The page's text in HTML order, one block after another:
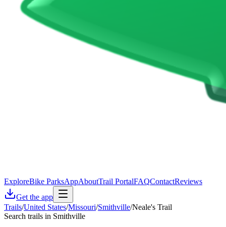
ExploreBike ParksAppAboutTrail PortalFAQContactReviews
Get the app
Trails/United States/Missouri/Smithville/Neale's Trail
Search trails in Smithville